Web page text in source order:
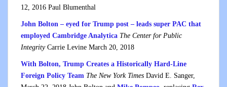
12, 2016 Paul Blumenthal
John Bolton – eyed for Trump post – leads super PAC that
employed Cambridge Analytica The Center for Public
Integrity Carrie Levine March 20, 2018
With Bolton, Trump Creates a Historically Hard-Line
Foreign Policy Team The New York Times David E. Sanger,